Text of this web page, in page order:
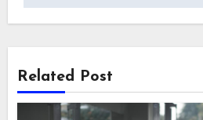
Related Post